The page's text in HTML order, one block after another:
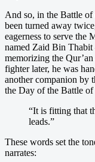
And so, in the Battle
been turned away
eagerness to serve the
named Zaid Bin
memorizing the
fighter later, he was
another companion by
the Day of the Battle
“It is fitting that
leads.”
These words set the
narrates: